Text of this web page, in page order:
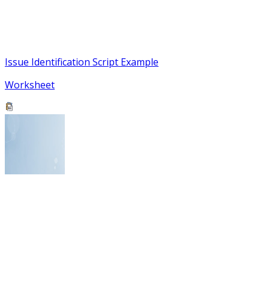
Issue Identification Script Example
Worksheet